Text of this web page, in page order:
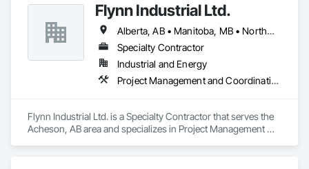
Flynn Industrial Ltd.
Alberta, AB • Manitoba, MB • Northwest Territories, NT • Saskatchewan, SK • Yukon, YT • British Columbia • Ontario
Specialty Contractor
Industrial and Energy
Project Management and Coordination, Roofing
Flynn Industrial Ltd. is a Specialty Contractor that serves the
Acheson, AB area and specializes in Project Management